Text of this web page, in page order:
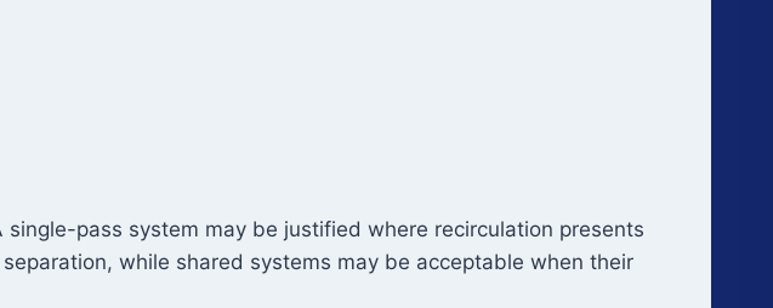
pass system may be justified where recirculation presents
while shared systems may be acceptable when their